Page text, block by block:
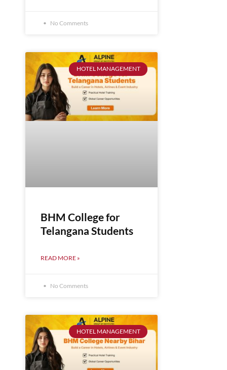
No Comments
HOTEL MANAGEMENT
BHM College for
Telangana Students
READ MORE »
No Comments
HOTEL MANAGEMENT